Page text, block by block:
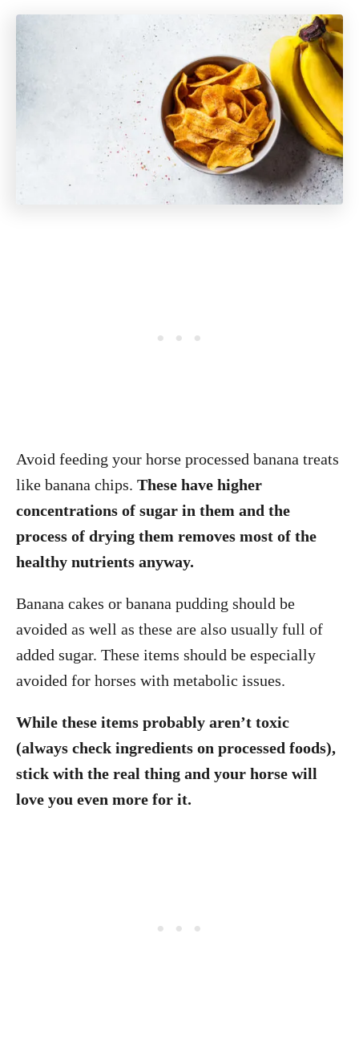
Avoid feeding your horse processed banana treats
like banana chips. These have higher
concentrations of sugar in them and the
process of drying them removes most of the
healthy nutrients anyway.
Banana cakes or banana pudding should be
avoided as well as these are also usually full of
added sugar. These items should be especially
avoided for horses with metabolic issues.
While these items probably aren’t toxic
(always check ingredients on processed foods),
stick with the real thing and your horse will
love you even more for it.